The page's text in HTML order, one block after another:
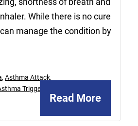
While there is no cure
manage the condition by
Read More
, Asthma Attack,
Triggers